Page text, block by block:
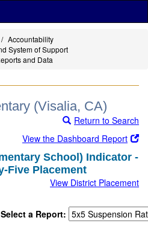
Accountability
System of Support
and Data
(Visalia, CA)
Return to Search
View the Dashboard Report
School) Indicator -
Five Placement
View District Placement
Select a Report: